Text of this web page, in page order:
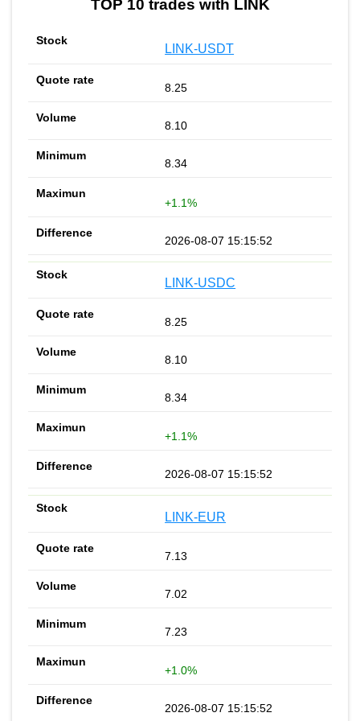
TOP 10 trades with LINK
LINK-USDT
8.25
8.10
8.34
+1.1%
2026-08-07 15:15:52
LINK-USDC
8.25
8.10
8.34
+1.1%
2026-08-07 15:15:52
LINK-EUR
7.13
7.02
7.23
+1.0%
2026-08-07 15:15:52